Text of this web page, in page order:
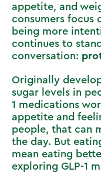
appetite, and
consumers focus
being more
continues to
conversation:
Originally
sugar levels in
1 medications
appetite and
people, that can
the day. But
mean eating
exploring GLP-1